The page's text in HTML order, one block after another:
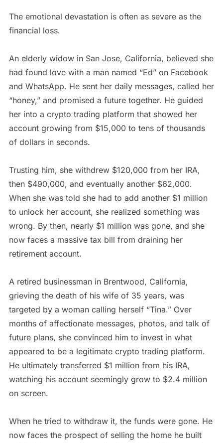
The emotional devastation is often as severe as the
financial loss.
An elderly widow in San Jose, California, believed she
had found love with a man named “Ed” on Facebook
and WhatsApp. He sent her daily messages, called her
“honey,” and promised a future together. He guided
her into a crypto trading platform that showed her
account growing from $15,000 to tens of thousands
of dollars in seconds.
Trusting him, she withdrew $120,000 from her IRA,
then $490,000, and eventually another $62,000.
When she was told she had to add another $1 million
to unlock her account, she realized something was
wrong. By then, nearly $1 million was gone, and she
now faces a massive tax bill from draining her
retirement account.
A retired businessman in Brentwood, California,
grieving the death of his wife of 35 years, was
targeted by a woman calling herself “Tina.” Over
months of affectionate messages, photos, and talk of
future plans, she convinced him to invest in what
appeared to be a legitimate crypto trading platform.
He ultimately transferred $1 million from his IRA,
watching his account seemingly grow to $2.4 million
on screen.
When he tried to withdraw it, the funds were gone. He
now faces the prospect of selling the home he built